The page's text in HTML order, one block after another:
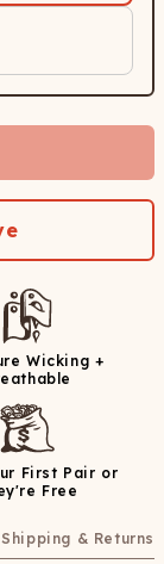
Wicking +
First Pair or
Free
Shipping & Returns